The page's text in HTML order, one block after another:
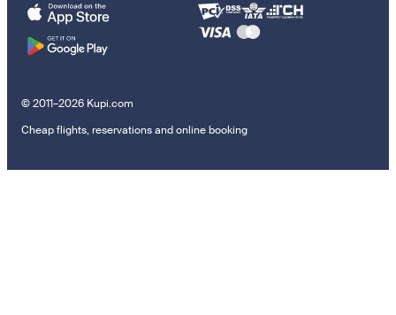
© 2011–2026 Kupi.com
Cheap flights, reservations and online booking